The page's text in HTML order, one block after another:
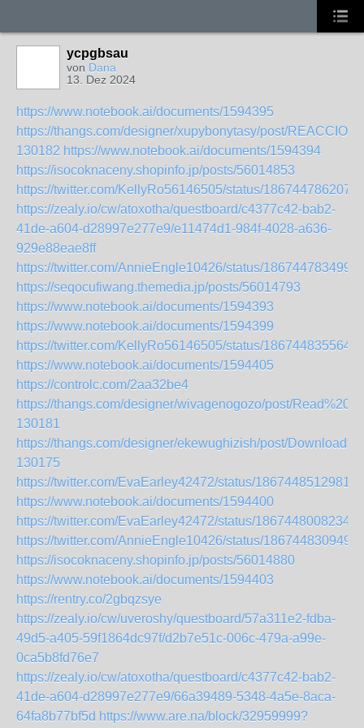
ycpgbsau
von Dana
13. Dez 2024
https://www.notebook.ai/documents/1594395
https://thangs.com/designer/xupybonytasy/post/
130182 https://www.notebook.ai/documents/1594394
https://isocoknaceny.shopinfo.jp/posts/56014853
https://twitter.com/KellyRo56146505/status/
https://zealy.io/cw/atoxotha/questboard/c4377c42-bab2-
41de-a604-d28997e277e9/e11474d1-984f-4028-a636-
929e88eae8ff
https://twitter.com/AnnieEngle10426/status/
https://seqocufiwang.themedia.jp/posts/56014793
https://www.notebook.ai/documents/1594393
https://www.notebook.ai/documents/1594399
https://twitter.com/KellyRo56146505/status/
https://www.notebook.ai/documents/1594405
https://controlc.com/2aa32be4
https://thangs.com/designer/wivagenogozo/post/
130181
https://thangs.com/designer/ekewughizish/post/
130175
https://twitter.com/EvaEarley42472/status/
https://www.notebook.ai/documents/1594400
https://twitter.com/EvaEarley42472/status/
https://twitter.com/AnnieEngle10426/status/
https://isocoknaceny.shopinfo.jp/posts/56014880
https://www.notebook.ai/documents/1594403
https://rentry.co/2gbqzsye
https://zealy.io/cw/uveroshy/questboard/57a311e2-fdba-
49d5-a405-59f1864dc97f/d2b7e51c-006c-479a-a99e-
0ca5b8fd76e7
https://zealy.io/cw/atoxotha/questboard/c4377c42-bab2-
41de-a604-d28997e277e9/66a39489-5348-4a5e-8aca-
64fa8b77bf5d https://www.are.na/block/32959999?